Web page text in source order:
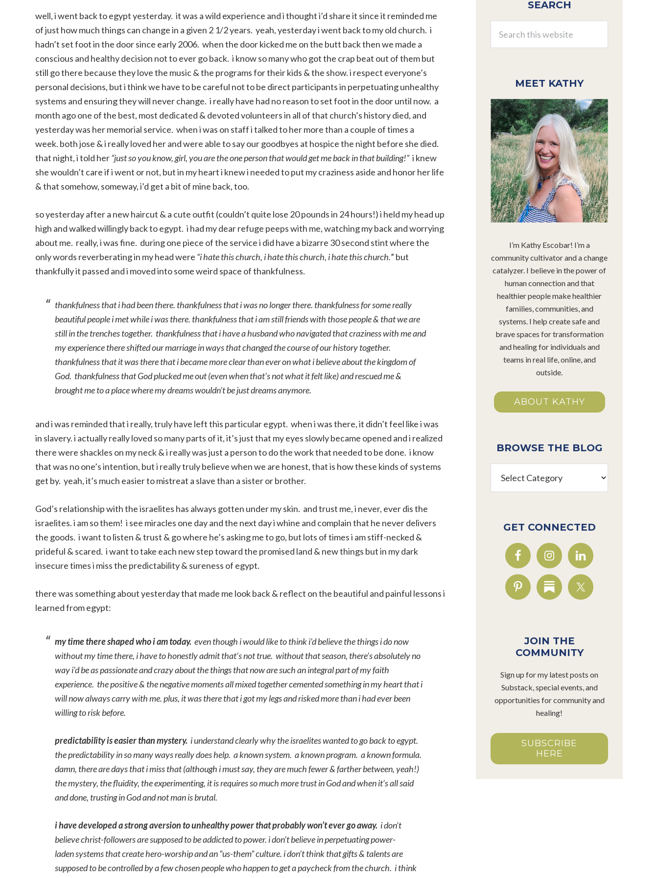
well, i went back to egypt yesterday. it was a wild experience and i thought i’d share it since it reminded me
of just how much things can change in a given 2 1/2 years. yeah, yesterday i went back to my old church. i
hadn’t set foot in the door since early 2006. when the door kicked me on the butt back then we made a
conscious and healthy decision not to ever go back. i know so many who got the crap beat out of them but
still go there because they love the music & the programs for their kids & the show. i respect everyone’s
personal decisions, but i think we have to be careful not to be direct participants in perpetuating unhealthy
systems and ensuring they will never change. i really have had no reason to set foot in the door until now. a
month ago one of the best, most dedicated & devoted volunteers in all of that church’s history died, and
yesterday was her memorial service. when i was on staff i talked to her more than a couple of times a
week. both jose & i really loved her and were able to say our goodbyes at hospice the night before she died.
that night, i told her“just so you know, girl, you are the one person that would get me back in that building!”i knew
she wouldn’t care if i went or not, but in my heart i knew i needed to put my craziness aside and honor her life
& that somehow, someway, i’d get a bit of mine back, too.
so yesterday after a new haircut & a cute outfit (couldn’t quite lose 20 pounds in 24 hours!) i held my head up
high and walked willingly back to egypt. i had my dear refuge peeps with me, watching my back and worrying
about me. really, i was fine. during one piece of the service i did have a bizarre 30 second stint where the
only words reverberating in my head were “i hate this church, i hate this church, i hate this church.” but
thankfully it passed and i moved into some weird space of thankfulness.
thankfulness that i had been there. thankfulness that i was no longer there. thankfulness for some really
beautiful people i met while i was there. thankfulness that i am still friends with those people & that we are
still in the trenches together. thankfulness that i have a husband who navigated that craziness with me and
my experience there shifted our marriage in ways that changed the course of our history together.
thankfulness that it was there that i became more clear than ever on what i believe about the kingdom of
God. thankfulness that God plucked me out (even when that’s not what it felt like) and rescued me &
brought me to a place where my dreams wouldn’t be just dreams anymore.
and i was reminded that i really, truly have left this particular egypt. when i was there, it didn’t feel like i was
in slavery. i actually really loved so many parts of it, it’s just that my eyes slowly became opened and i realized
there were shackles on my neck & i really was just a person to do the work that needed to be done. i know
that was no one’s intention, but i really truly believe when we are honest, that is how these kinds of systems
get by. yeah, it’s much easier to mistreat a slave than a sister or brother.
God’s relationship with the israelites has always gotten under my skin. and trust me, i never, ever dis the
israelites. i am so them! i see miracles one day and the next day i whine and complain that he never delivers
the goods. i want to listen & trust & go where he’s asking me to go, but lots of times i am stiff-necked &
prideful & scared. i want to take each new step toward the promised land & new things but in my dark
insecure times i miss the predictability & sureness of egypt.
there was something about yesterday that made me look back & reflect on the beautiful and painful lessons i
learned from egypt:
my time there shaped who i am today. even though i would like to think i’d believe the things i do now
without my time there, i have to honestly admit that’s not true. without that season, there’s absolutely no
way i’d be as passionate and crazy about the things that now are such an integral part of my faith
experience. the positive & the negative moments all mixed together cemented something in my heart that i
will now always carry with me. plus, it was there that i got my legs and risked more than i had ever been
willing to risk before.
predictabilityiseasier than mystery. i understand clearly why the israelites wanted to go back to egypt.
the predictability in so many ways really does help. a known system. a known program. a known formula.
damn, there are days that i miss that (although i must say, they are much fewer & farther between, yeah!)
the mystery, the fluidity, the experimenting, it is requires so much more trust in God and when it’s all said
and done, trusting in God and not man is brutal.
i have developed a strong aversion to unhealthy power that probably won’t ever go away. i don’t
believe christ-followers are supposed to be addicted to power. i don’t believe in perpetuating power-
laden systems that create hero-worship and an “us-them” culture. i don’t think that gifts & talents are
supposed to be controlled by a few chosen people who happen to get a paycheck from the church. i think
SidebarSEARCH
this
MEET KATHY
I’m Kathy Escobar! I’m a
community cultivator and a change
catalyzer. I believe in the power of
human connection and that
healthier people make healthier
families, communities, and
systems. I help create safe and
brave spaces for transformation
and healing for individuals and
teams in real life, online, and
outside.
ABOUT KATHY
BROWSE THE BLOG
Blog
GET CONNECTED
JOIN THE
COMMUNITY
Sign up for my latest posts on
Substack, special events, and
opportunities for community and
healing!
SUBSCRIBE
HERE